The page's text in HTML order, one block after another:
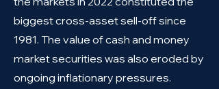
biggest cross-asset sell-off since
1981. The value of cash and money
market securities was also eroded by
ongoing inflationary pressures.